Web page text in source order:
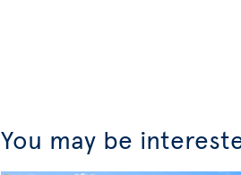
You may be